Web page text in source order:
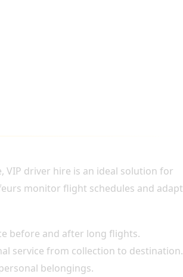
driver hire is an ideal solution for
monitor flight schedules and adapt
before and after long flights.
service from collection to destination.
belongings.